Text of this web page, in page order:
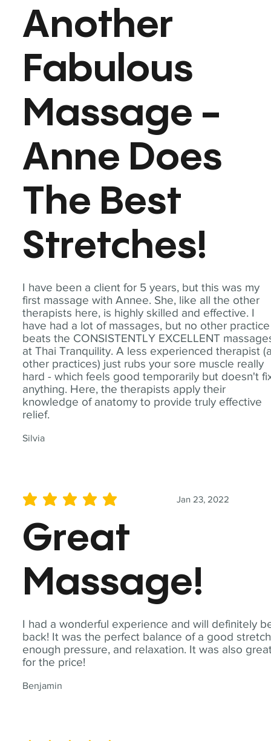
I have been a client for 5 years, but this was my
first massage with Annee. She, like all the other
therapists here, is highly skilled and effective. I
have had a lot of massages, but no other practice
beats the CONSISTENTLY EXCELLENT
at Thai Tranquility. A less experienced therapist
other practices) just rubs your sore muscle really
hard - which feels good temporarily but doesn't
anything. Here, the therapists apply their
knowledge of anatomy to provide truly effective
relief.
Silvia
Another
Fabulous
Massage -
Anne Does
The Best
Stretches!
I had a wonderful experience and will definitely
back! It was the perfect balance of a good
enough pressure, and relaxation. It was also
for the price!
Benjamin
Jan 23, 2022
average rating is 5 out of 5
Great
Massage!